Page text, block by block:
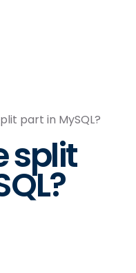
part in MySQL?
split